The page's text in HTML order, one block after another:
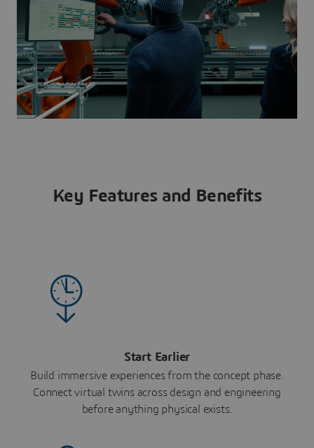
Key Features and Benefits
Start Earlier
Build immersive experiences from the concept phase.
Connect virtual twins across design and engineering
before anything physical exists.